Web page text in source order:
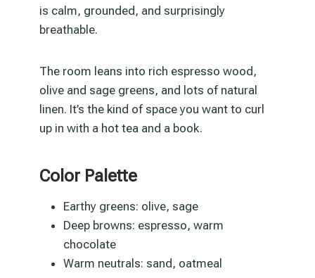
is calm, grounded, and surprisingly
breathable.
The room leans into rich espresso wood,
olive and sage greens, and lots of natural
linen. It’s the kind of space you want to curl
up in with a hot tea and a book.
Color Palette
Earthy greens: olive, sage
Deep browns: espresso, warm
chocolate
Warm neutrals: sand, oatmeal